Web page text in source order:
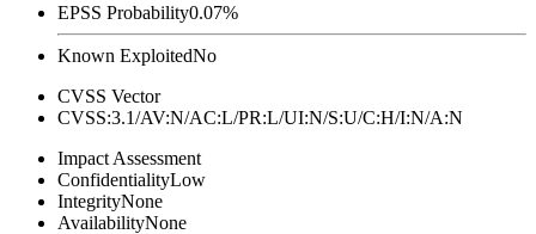
EPSS Probability0.07%
Known ExploitedNo
CVSS Vector
CVSS:3.1/AV:N/AC:L/PR:L/UI:N/S:U/C:H/I:N/A:N
Impact Assessment
ConfidentialityLow
IntegrityNone
AvailabilityNone